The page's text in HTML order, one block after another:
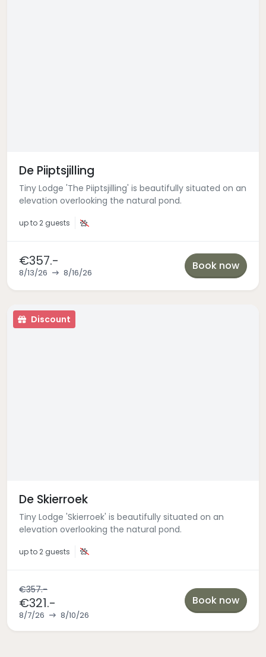
De Piiptsjilling
Tiny Lodge 'The Piiptsjilling' is beautifully situated on an
elevation overlooking the natural pond.
up to2 guests
€357.-
8/13/26 8/16/26
Book now
Discount
De Skierroek
Tiny Lodge 'Skierroek' is beautifully situated on an
elevation overlooking the natural pond.
up to2 guests
€357.-
€321.-
8/7/26 8/10/26
Book now